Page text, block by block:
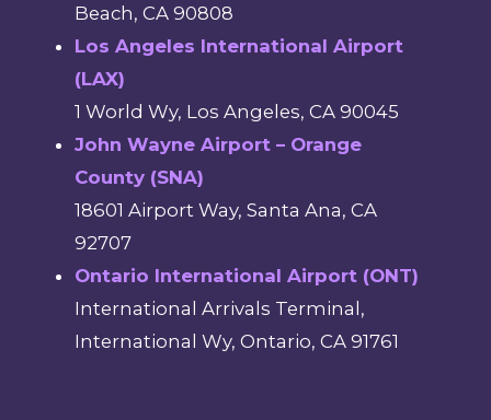
Beach, CA 90808
Los Angeles International Airport
(LAX)
1 World Wy, Los Angeles, CA 90045
John Wayne Airport – Orange
County (SNA)
18601 Airport Way, Santa Ana, CA
92707
Ontario International Airport (ONT)
International Arrivals Terminal,
International Wy, Ontario, CA 91761